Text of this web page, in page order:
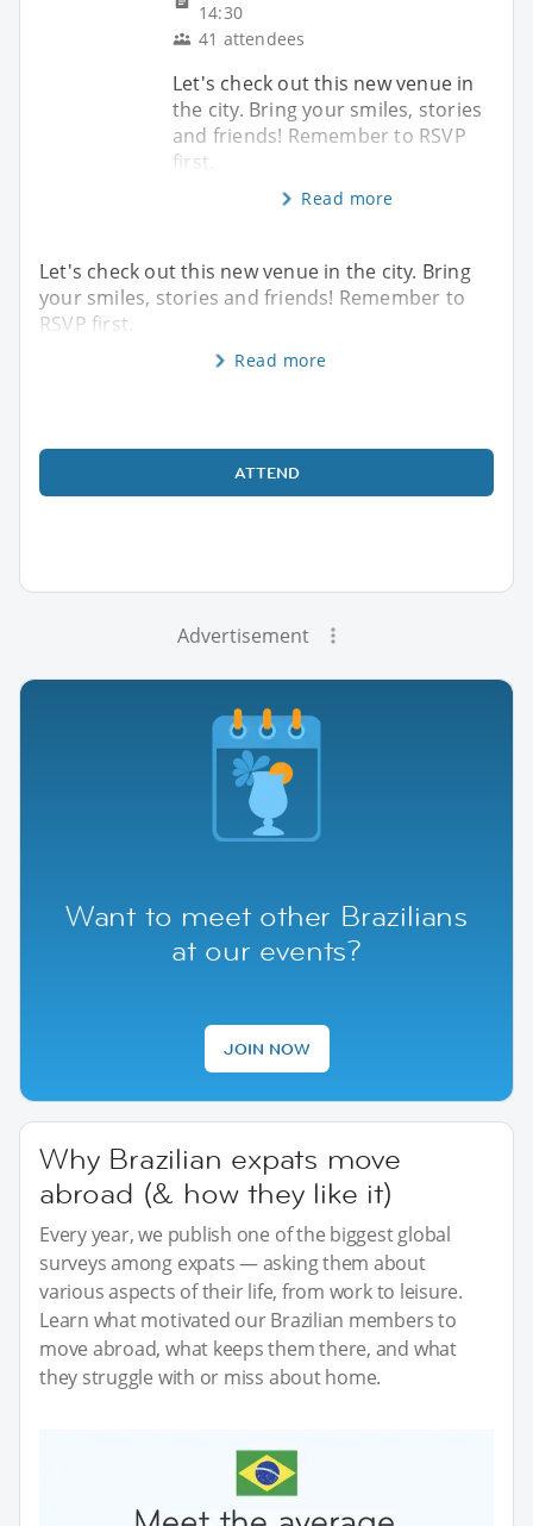
14:30
41 attendees
Let's check out this new venue in
the city. Bring your smiles, stories
and friends! Remember to RSVP
first.
Read more
Let's check out this new venue in the city. Bring
your smiles, stories and friends! Remember to
RSVP first.
Read more
ATTEND
Advertisement
Want to meet other Brazilians
at our events?
JOIN NOW
Why Brazilian expats move
abroad (& how they like it)
Every year, we publish one of the biggest global
surveys among expats — asking them about
various aspects of their life, from work to leisure.
Learn what motivated our Brazilian members to
move abroad, what keeps them there, and what
they struggle with or miss about home.